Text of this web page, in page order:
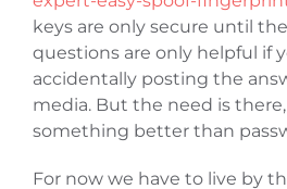
keys are only secure until
questions are only helpful if
accidentally posting the
media. But the need is
something better than
For now we have to live by